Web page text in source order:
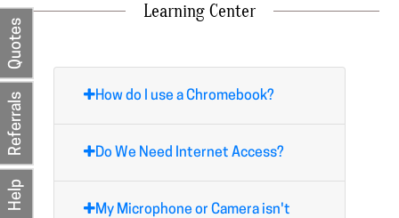
Contact
Quotes
Referrals
Help
Learning Center
How do I use a Chromebook?
Do We Need Internet Access?
My Microphone or Camera isn't